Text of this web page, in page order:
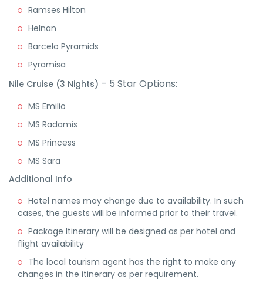
Ramses Hilton
Helnan
Barcelo Pyramids
Pyramisa
Nile Cruise (3 Nights) – 5 Star Options:
MS Emilio
MS Radamis
MS Princess
MS Sara
Additional Info
Hotel names may change due to availability. In such
cases, the guests will be informed prior to their travel.
Package Itinerary will be designed as per hotel and
flight availability
The local tourism agent has the right to make any
changes in the itinerary as per requirement.